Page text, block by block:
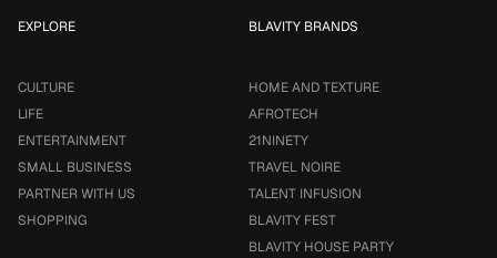
EXPLORE
CULTURE
LIFE
ENTERTAINMENT
SMALL BUSINESS
PARTNER WITH US
SHOPPING
BLAVITY BRANDS
HOME AND TEXTURE
AFROTECH
21NINETY
TRAVEL NOIRE
TALENT INFUSION
BLAVITY FEST
BLAVITY HOUSE PARTY